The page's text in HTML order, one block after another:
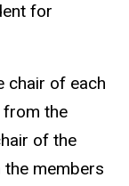
for
chair of each
from the
of the
members